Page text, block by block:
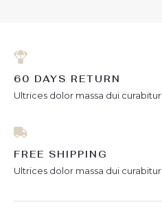
60 DAYS RETURN
Ultrices dolor massa dui curabitur.
FREE SHIPPING
Ultrices dolor massa dui curabitur.